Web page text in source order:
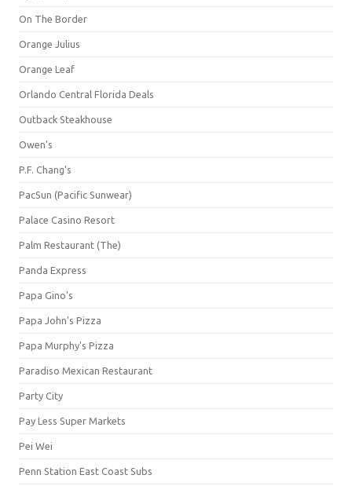
On The Border
Orange Julius
Orange Leaf
Orlando Central Florida Deals
Outback Steakhouse
Owen's
P.F. Chang's
PacSun (Pacific Sunwear)
Palace Casino Resort
Palm Restaurant (The)
Panda Express
Papa Gino's
Papa John's Pizza
Papa Murphy's Pizza
Paradiso Mexican Restaurant
Party City
Pay Less Super Markets
Pei Wei
Penn Station East Coast Subs